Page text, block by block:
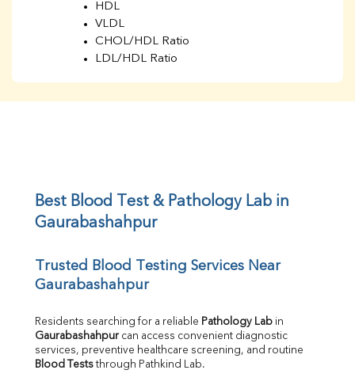
HDL
VLDL
CHOL/HDL Ratio
LDL/HDL Ratio
UIBC
TIBC
% Saturation
Calcium
Phosphorus
Direct & Indirect
SGOT
SGPT
Best Blood Test & Pathology Lab in
Gaurabashahpur
Trusted Blood Testing Services Near
Gaurabashahpur
Residents searching for a reliable Pathology Lab
Gaurabashahpur can access convenient diagnostic
Blood Tests through Pathkind Lab.